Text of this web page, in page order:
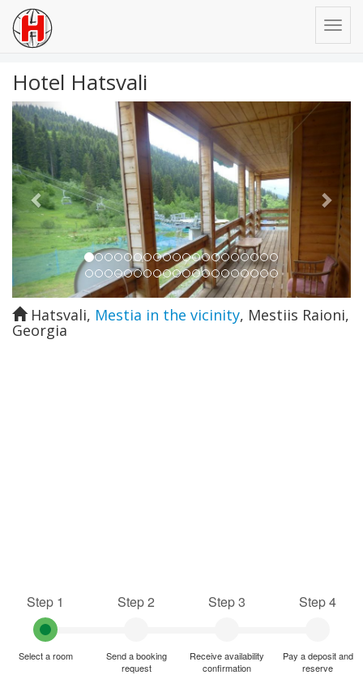
Hotel Hatsvali
Previous Next
Hatsvali, Mestia in the vicinity, Mestiis Raioni,
Georgia
Step 1
Select a room
Step 2
Send a booking
request
Step 3
Receive availability
confirmation
Step 4
Pay a deposit and
reserve